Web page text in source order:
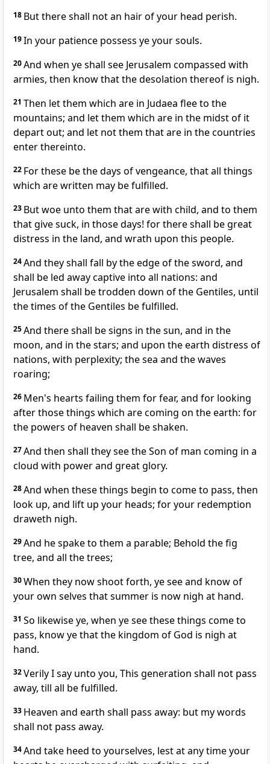
18 But there shall not an hair of your head perish.
19In your patience possess ye your souls.
20And when ye shall see Jerusalem compassed with
armies, then know that the desolation thereof is nigh.
21 Then let them which are in Judaea flee to the
mountains; and let them which are in the midst of it
depart out; and let not them that are in the countries
enter thereinto.
22 For these be the days of vengeance, that all things
which are written may be fulfilled.
23 But woe unto them that are with child, and to them
that give suck, in those days! for there shall be great
distress in the land, and wrath upon this people.
24And they shall fall by the edge of the sword, and
shall be led away captive into all nations: and
Jerusalem shall be trodden down of the Gentiles, until
the times of the Gentiles be fulfilled.
25And there shall be signs in the sun, and in the
moon, and in the stars; and upon the earth distress of
nations, with perplexity; the sea and the waves
roaring;
26 Men's hearts failing them for fear, and for looking
after those things which are coming on the earth: for
the powers of heaven shall be shaken.
27And then shall they see the Son of man coming in a
cloud with power and great glory.
28And when these things begin to come to pass, then
look up, and lift up your heads; for your redemption
draweth nigh.
29And he spake to them a parable; Behold the fig
tree, and all the trees;
30When they now shoot forth, ye see and know of
your own selves that summer is now nigh at hand.
31 So likewise ye, when ye see these things come to
pass, know ye that the kingdom of God is nigh at
hand.
32Verily I say unto you, This generation shall not pass
away, till all be fulfilled.
33 Heaven and earth shall pass away: but my words
shall not pass away.
34And take heed to yourselves, lest at any time your